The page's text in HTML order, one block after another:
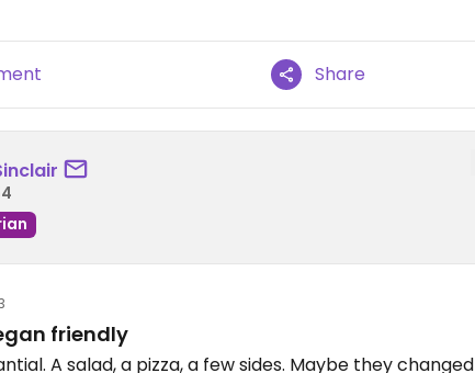
Share
friendly
A salad, a pizza, a few sides. Maybe they changed